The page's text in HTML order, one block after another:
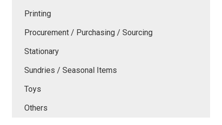
Printing
Procurement / Purchasing / Sourcing
Stationary
Sundries / Seasonal Items
Toys
Others